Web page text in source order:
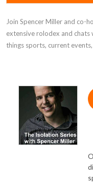
Join Spencer Miller and co-
extensive rolodex and chats
things sports, current